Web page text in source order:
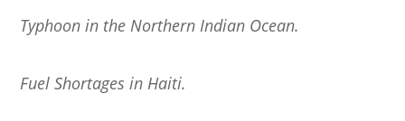
Typhoon in the Northern Indian Ocean.
Fuel Shortages in Haiti.